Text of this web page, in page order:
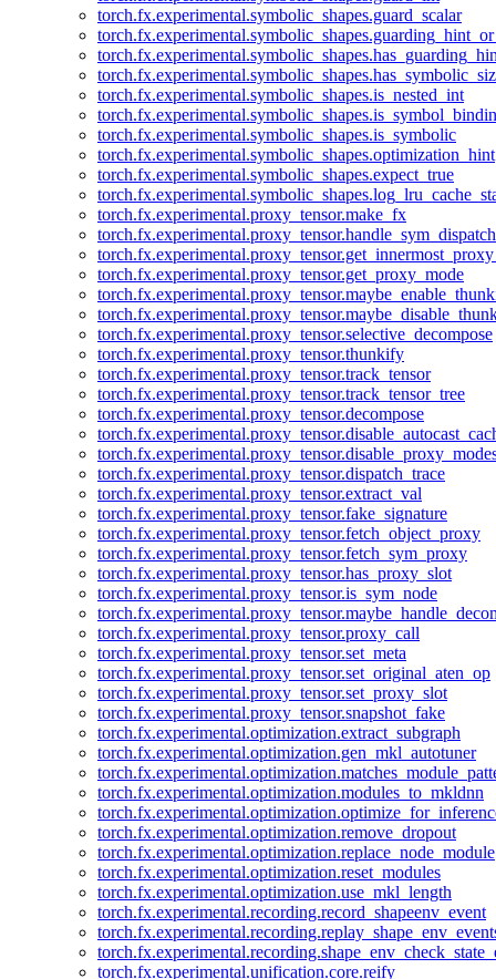
torch.fx.experimental.symbolic_shapes.guard_scalar
torch.fx.experimental.symbolic_shapes.is_nested_int
torch.fx.experimental.symbolic_shapes.is_symbolic
torch.fx.experimental.symbolic_shapes.optimization_hint
torch.fx.experimental.symbolic_shapes.expect_true
torch.fx.experimental.proxy_tensor.make_fx
torch.fx.experimental.proxy_tensor.handle_sym_dispatch
torch.fx.experimental.proxy_tensor.get_proxy_mode
torch.fx.experimental.proxy_tensor.selective_decompose
torch.fx.experimental.proxy_tensor.thunkify
torch.fx.experimental.proxy_tensor.track_tensor
torch.fx.experimental.proxy_tensor.track_tensor_tree
torch.fx.experimental.proxy_tensor.decompose
torch.fx.experimental.proxy_tensor.dispatch_trace
torch.fx.experimental.proxy_tensor.extract_val
torch.fx.experimental.proxy_tensor.fake_signature
torch.fx.experimental.proxy_tensor.fetch_object_proxy
torch.fx.experimental.proxy_tensor.fetch_sym_proxy
torch.fx.experimental.proxy_tensor.has_proxy_slot
torch.fx.experimental.proxy_tensor.is_sym_node
torch.fx.experimental.proxy_tensor.proxy_call
torch.fx.experimental.proxy_tensor.set_meta
torch.fx.experimental.proxy_tensor.set_original_aten_op
torch.fx.experimental.proxy_tensor.set_proxy_slot
torch.fx.experimental.proxy_tensor.snapshot_fake
torch.fx.experimental.optimization.extract_subgraph
torch.fx.experimental.optimization.gen_mkl_autotuner
torch.fx.experimental.optimization.modules_to_mkldnn
torch.fx.experimental.optimization.remove_dropout
torch.fx.experimental.optimization.replace_node_module
torch.fx.experimental.optimization.reset_modules
torch.fx.experimental.optimization.use_mkl_length
torch.fx.experimental.recording.record_shapeenv_event
torch.fx.experimental.unification.core.reify